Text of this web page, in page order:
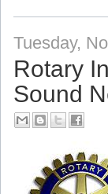
Tuesday,
Rotary
Sound